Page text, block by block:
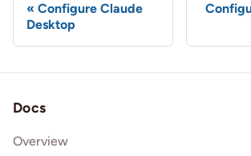
Configure Claude
Desktop
Docs
Overview